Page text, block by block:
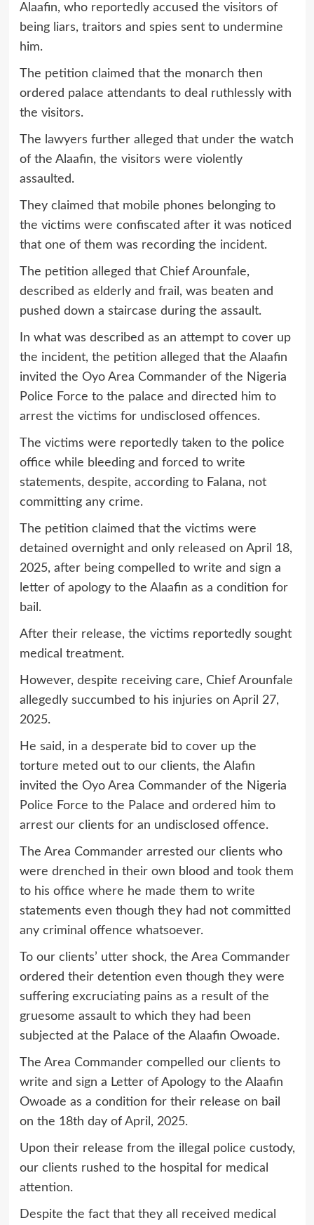
Alaafin, who reportedly accused the visitors of
being liars, traitors and spies sent to undermine
him.
The petition claimed that the monarch then
ordered palace attendants to deal ruthlessly with
the visitors.
The lawyers further alleged that under the watch
of the Alaafin, the visitors were violently
assaulted.
They claimed that mobile phones belonging to
the victims were confiscated after it was noticed
that one of them was recording the incident.
The petition alleged that Chief Arounfale,
described as elderly and frail, was beaten and
pushed down a staircase during the assault.
In what was described as an attempt to cover up
the incident, the petition alleged that the Alaafin
invited the Oyo Area Commander of the Nigeria
Police Force to the palace and directed him to
arrest the victims for undisclosed offences.
The victims were reportedly taken to the police
office while bleeding and forced to write
statements, despite, according to Falana, not
committing any crime.
The petition claimed that the victims were
detained overnight and only released on April 18,
2025, after being compelled to write and sign a
letter of apology to the Alaafin as a condition for
bail.
After their release, the victims reportedly sought
medical treatment.
However, despite receiving care, Chief Arounfale
allegedly succumbed to his injuries on April 27,
2025.
He said, in a desperate bid to cover up the
torture meted out to our clients, the Alafin
invited the Oyo Area Commander of the Nigeria
Police Force to the Palace and ordered him to
arrest our clients for an undisclosed offence.
The Area Commander arrested our clients who
were drenched in their own blood and took them
to his office where he made them to write
statements even though they had not committed
any criminal offence whatsoever.
To our clients’ utter shock, the Area Commander
ordered their detention even though they were
suffering excruciating pains as a result of the
gruesome assault to which they had been
subjected at the Palace of the Alaafin Owoade.
The Area Commander compelled our clients to
write and sign a Letter of Apology to the Alaafin
Owoade as a condition for their release on bail
on the 18th day of April, 2025.
Upon their release from the illegal police custody,
our clients rushed to the hospital for medical
attention.
Despite the fact that they all received medical